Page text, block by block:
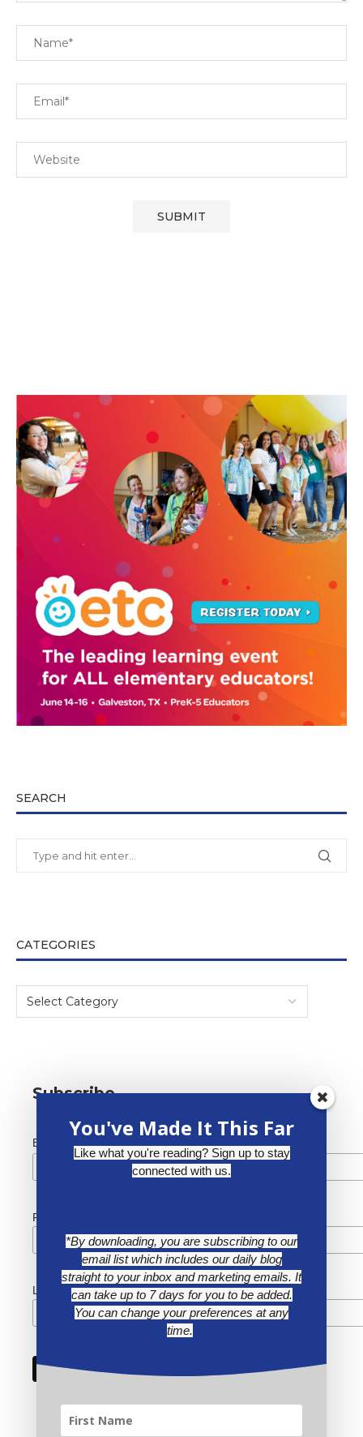
SEARCH
CATEGORIES
Subscribe
Email Address *
First Name
Last Name
You've Made It This Far
Like what you're reading? Sign up to stay
connected with us.
*By downloading, you are subscribing to our
email list which includes our daily blog
straight to your inbox and marketing emails. It
can take up to 7 days for you to be added.
You can change your preferences at any
time.